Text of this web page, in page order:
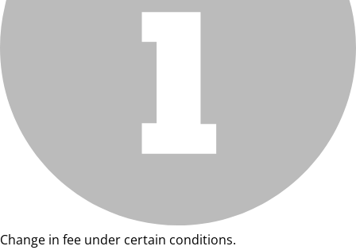
Change in fee under certain conditions.